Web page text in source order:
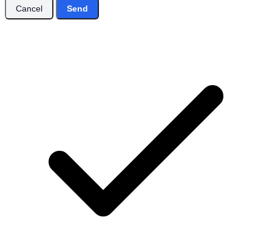
Cancel Send